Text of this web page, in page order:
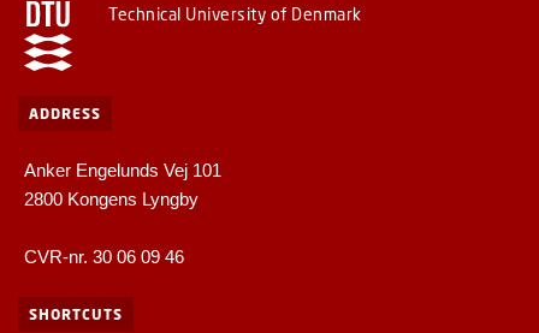
Technical University of Denmark
ADDRESS
Anker Engelunds Vej 101
2800 Kongens Lyngby
CVR-nr. 30 06 09 46
SHORTCUTS